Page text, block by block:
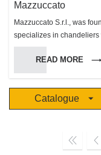
Mazzuccato
Mazzuccato S.r.l., was
specializes in chandeliers
made in Murano during
we use a wide variety of
has made us gain an
us the biggest producer in
people and a production
This innovational method
The “Mazzuccato S.r.l.”
with overseas markets, a
READ MORE
Catalogue